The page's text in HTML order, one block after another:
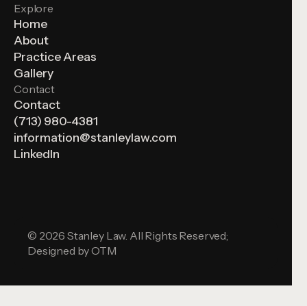
Explore
Home
About
Practice Areas
Gallery
Contact
Contact
(713) 980-4381
information@stanleylaw.com
LinkedIn
© 2026 Stanley Law. All Rights Reserved;
Designed byOTM